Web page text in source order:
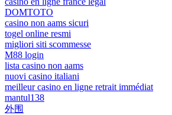
DOMTOTO
casino non aams sicuri
togel online resmi
migliori siti scommesse
M88 login
lista casino non aams
nuovi casino italiani
meilleur casino en ligne retrait immédiat
mantul138
外围